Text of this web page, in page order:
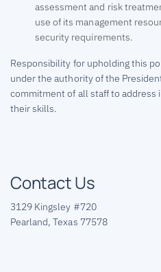
assessment and risk
use of its management
security requirements.
Responsibility for upholding this
under the authority of the
commitment of all staff to address
their skills.
Contact Us
3129 Kingsley #720
Pearland, Texas 77578